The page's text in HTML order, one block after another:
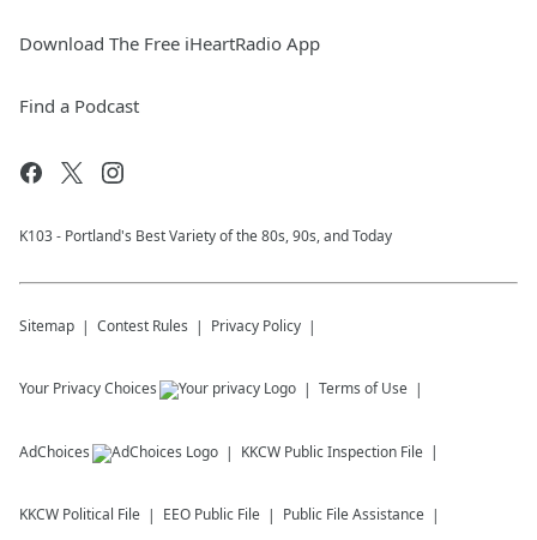
Download The Free iHeartRadio App
Find a Podcast
K103 - Portland's Best Variety of the 80s, 90s, and Today
Sitemap Contest Rules Privacy Policy
Your Privacy Choices Terms of Use
AdChoices KKCW Public Inspection File
KKCW Political File EEO Public File Public File Assistance